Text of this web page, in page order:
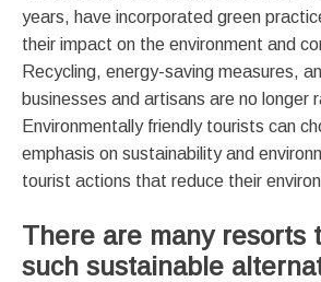
years, have incorporated green
their impact on the environment and
Recycling, energy-saving measures,
businesses and artisans are no longer
Environmentally friendly tourists can
emphasis on sustainability and
tourist actions that reduce their
There are many resorts
such sustainable